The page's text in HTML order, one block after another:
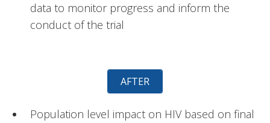
data to monitor progress and inform the
conduct of the trial
AFTER
Population level impact on HIV based on final